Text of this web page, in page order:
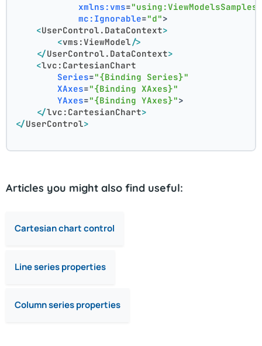
xmlns:vms=
mc:Ignorable="d">
<UserControl.DataContext>
<vms:ViewModel/>
</UserControl.DataContext>
<lvc:CartesianChart
Series="{Binding Series}"
XAxes="{Binding XAxes}"
YAxes="{Binding YAxes}">
</lvc:CartesianChart>
</UserControl>
Articles you might also find useful:
Cartesian chart control
Line series properties
Column series properties